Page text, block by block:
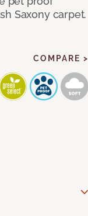
Saxony carpet.
COMPARE >